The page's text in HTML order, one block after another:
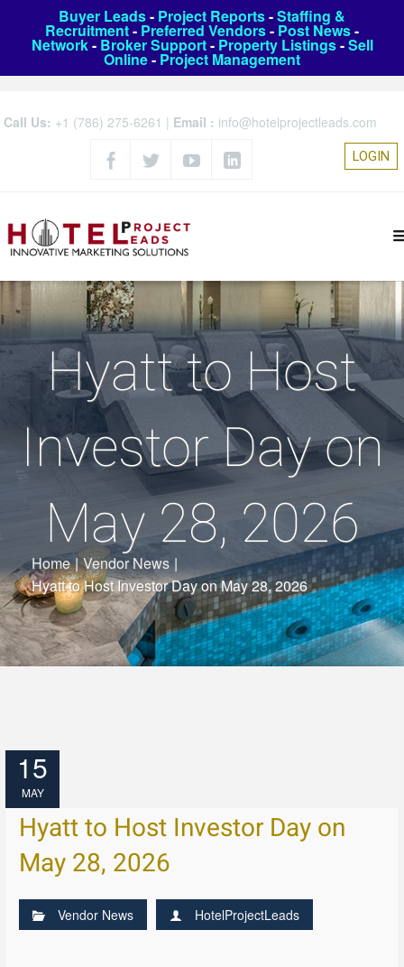
Buyer Leads- Project Reports-Staffing &
Recruitment- Preferred Vendors- Post News-
Network- Broker Support- Property Listings-Sell
Online- Project Management
Call Us: +1 (786) 275-6261 | Email : info@hotelprojectleads.com
LOGIN
Hyatt to Host
Investor Day on
May 28, 2026
Home | Vendor News |
Hyatt to Host Investor Day on May 28, 2026
15
MAY
Hyatt to Host Investor Day on
May 28, 2026
Vendor News HotelProjectLeads